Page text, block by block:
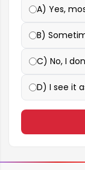
A) Yes,
B)
C) No, I
D) I see it